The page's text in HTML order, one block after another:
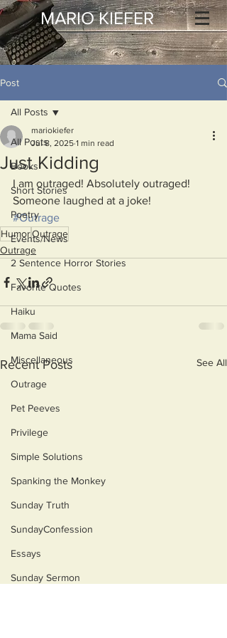
MARIO KIEFER
Post
All Posts
Books
Short Stories
Poetry
Events/News
2 Sentence Horror Stories
Favorite Quotes
Haiku
Mama Said
Miscellaneous
Outrage
Pet Peeves
Privilege
Simple Solutions
Spanking the Monkey
Sunday Truth
SundayConfession
Essays
Sunday Sermon
All Posts
Just Kidding
mariokiefer
Jul 8, 2025 1 min read
I am outraged! Absolutely outraged!
Someone laughed at a joke!
#Outrage
HumorOutrage
Outrage
Recent Posts See All